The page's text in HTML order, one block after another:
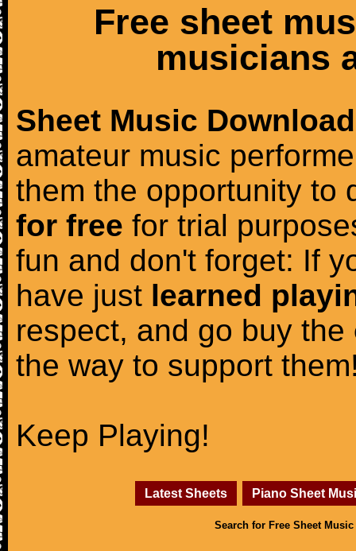
Free sheet
musicians
Sheet Music Download
amateur music
them the opportunity to
for free for trial
fun and don't forget: If
have just learned
respect, and go buy the
the way to support
Keep Playing!
Latest Sheets Piano Sheet
Search for Free Sheet Music